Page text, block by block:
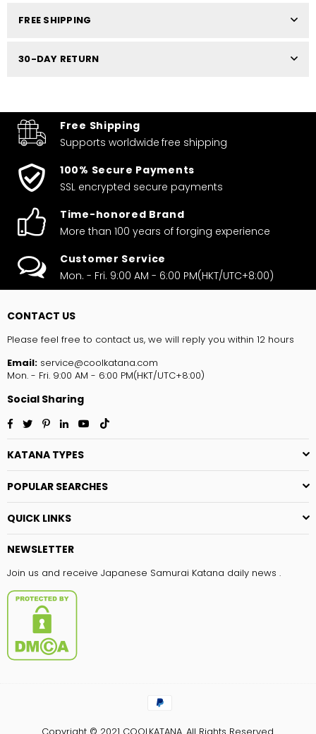
FREE SHIPPING
30-DAY RETURN
Free Shipping
Supports worldwide free shipping
100% Secure Payments
SSL encrypted secure payments
Time-honored Brand
More than 100 years of forging experience
Customer Service
Mon. - Fri. 9:00 AM - 6:00 PM(HKT/UTC+8:00)
CONTACT US
Please feel free to contact us, we will reply you within 12 hours
Email: service@coolkatana.com
Mon. - Fri. 9:00 AM - 6:00 PM(HKT/UTC+8:00)
Social Sharing
Facebook
TwitterPinterest
LinkedinYouTube
KATANA TYPES
POPULAR SEARCHES
QUICK LINKS
NEWSLETTER
Join us and receive Japanese Samurai Katana daily news .
Copyright © 2021 COOLKATANA. All Rights Reserved.